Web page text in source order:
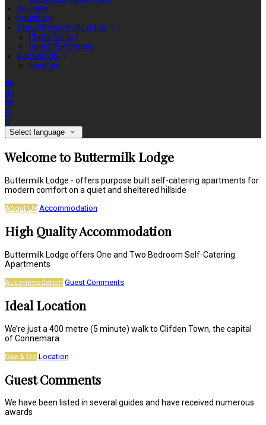
Reviews
Vouchers
About Buttermilk Lodge
Photo Gallery
Guest Comments
Contact Us
Location
de
en
es
fr
it
Select language
Welcome to Buttermilk Lodge
Buttermilk Lodge - offers purpose built self-catering apartments for
modern comfort on a quiet and sheltered hillside
About Us Accommodation
High Quality Accommodation
Buttermilk Lodge offers One and Two Bedroom Self-Catering
Apartments
Accommodation Guest Comments
Ideal Location
We’re just a 400 metre (5 minute) walk to Clifden Town, the capital
of Connemara
See & Do Location
Guest Comments
We have been listed in several guides and have received numerous
awards